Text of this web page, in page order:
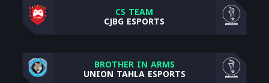
CS TEAM
CJBG ESPORTS
BROTHER IN ARMS
UNION TAHLA ESPORTS